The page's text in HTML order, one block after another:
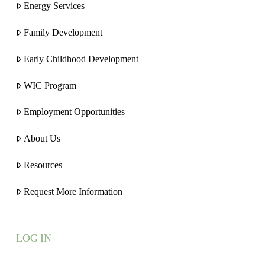
Energy Services
Family Development
Early Childhood Development
WIC Program
Employment Opportunities
About Us
Resources
Request More Information
LOG IN